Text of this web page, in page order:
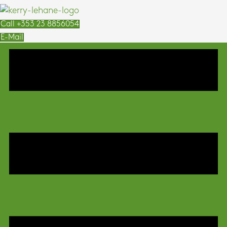
Call +353 23 8856054
E-Mail